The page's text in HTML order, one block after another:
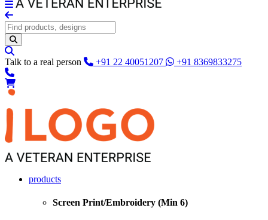
Talk to a real person +91 22 40051207 +91 8369833275
products
Screen Print/Embroidery (Min 6)